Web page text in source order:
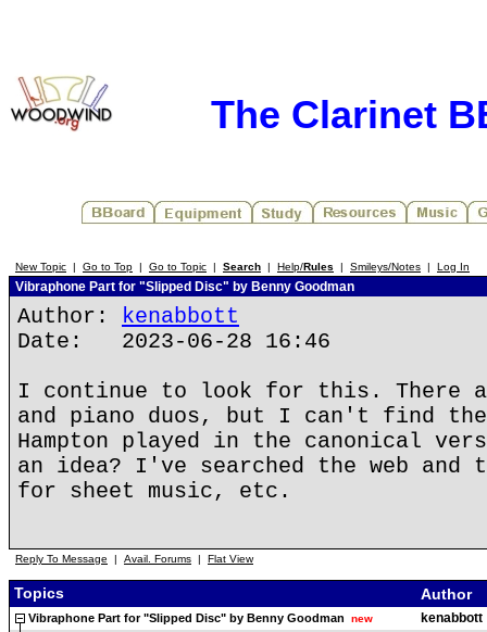
The Clarinet
New Topic | Go to Top | Go to Topic | Search | Help/Rules | Smileys/Notes | Log In
Vibraphone Part for "Slipped Disc" by Benny Goodman
Author: kenabbott
Date: 2023-06-28 16:46
I continue to look for this. There
and piano duos, but I can't find
Hampton played in the canonical
an idea? I've searched the web and
for sheet music, etc.
Reply To Message | Avail. Forums | Flat View
Topics Author
Vibraphone Part for "Slipped Disc" by Benny Goodman new kenabbott